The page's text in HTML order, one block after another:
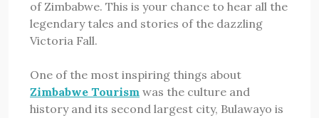
of Zimbabwe. This is your chance to hear all the
legendary tales and stories of the dazzling
Victoria Fall.
One of the most inspiring things about
Zimbabwe Tourism was the culture and
history and its second largest city, Bulawayo is